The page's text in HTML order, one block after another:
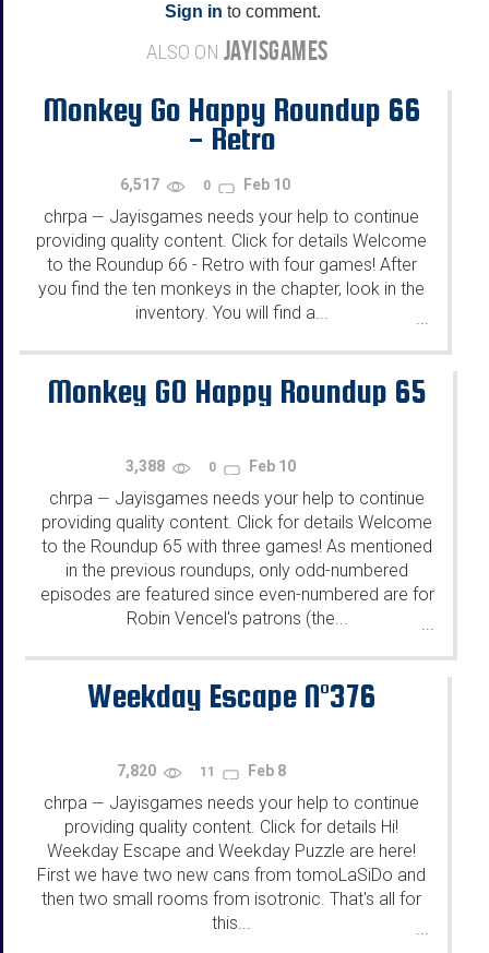
Sign in to comment.
ALSO ON JAYISGAMES
Monkey Go Happy Roundup 66
- Retro
6,517 0 Feb 10
chrpa — Jayisgames needs your help to continue
providing quality content. Click for details Welcome
to the Roundup 66 - Retro with four games! After
you find the ten monkeys in the chapter, look in the
inventory. You will find a...
...
Monkey GO Happy Roundup 65
3,388 0 Feb 10
chrpa — Jayisgames needs your help to continue
providing quality content. Click for details Welcome
to the Roundup 65 with three games! As mentioned
in the previous roundups, only odd-numbered
episodes are featured since even-numbered are for
Robin Vencel's patrons (the...
Weekday Escape N°376
7,820 11 Feb 8
chrpa — Jayisgames needs your help to continue
providing quality content. Click for details Hi!
Weekday Escape and Weekday Puzzle are here!
First we have two new cans from tomoLaSiDo and
then two small rooms from isotronic. That's all for
this...
...